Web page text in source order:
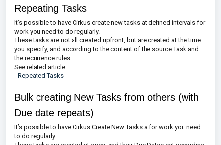
Repeating Tasks
It’s possible to have Cirkus create new tasks at defined intervals for
work you need to do regularly.
These tasks are not all created upfront, but are created at the time
you specify, and according to the content of the source Task and
the recurrence rules
See related article
- Repeated Tasks
Bulk creating New Tasks from others (with
Due date repeats)
It’s possible to have Cirkus Create New Tasks a for work you need
to do regularly.